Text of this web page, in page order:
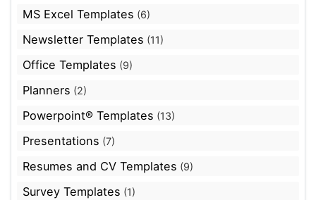
MS Excel Templates (6)
Newsletter Templates (11)
Office Templates (9)
Planners (2)
Powerpoint® Templates (13)
Presentations (7)
Resumes and CV Templates (9)
Survey Templates (1)